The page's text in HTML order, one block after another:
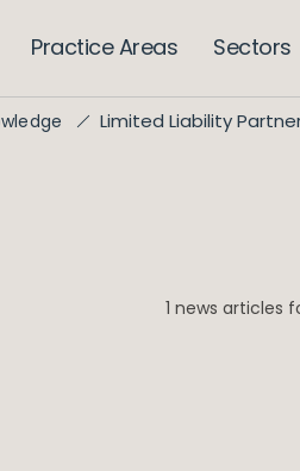
Practice Areas Sectors
Limited Liability
1 news articles